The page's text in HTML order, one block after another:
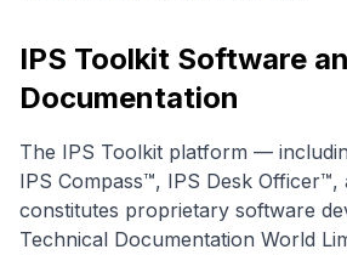
IPS Toolkit Software
Documentation
The IPS Toolkit platform —
IPS Compass™, IPS Desk
constitutes proprietary software
Technical Documentation World